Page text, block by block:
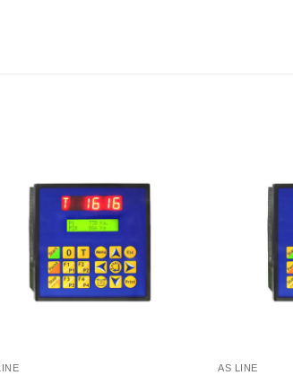
I Am
Interested
AS LINE